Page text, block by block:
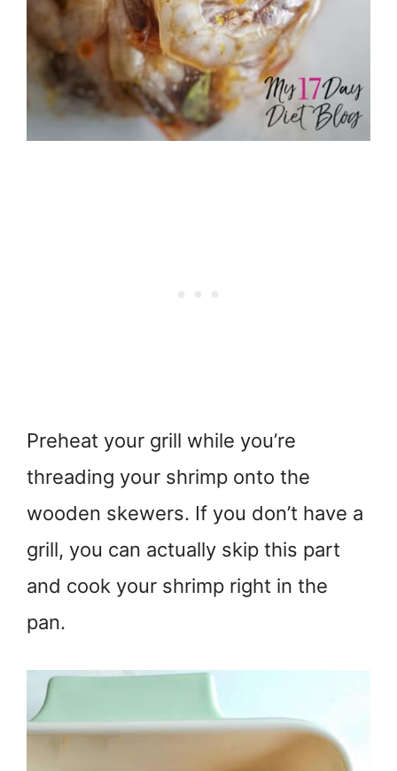
Preheat your grill while you’re
threading your shrimp onto the
wooden skewers. If you don’t have a
grill, you can actually skip this part
and cook your shrimp right in the
pan.